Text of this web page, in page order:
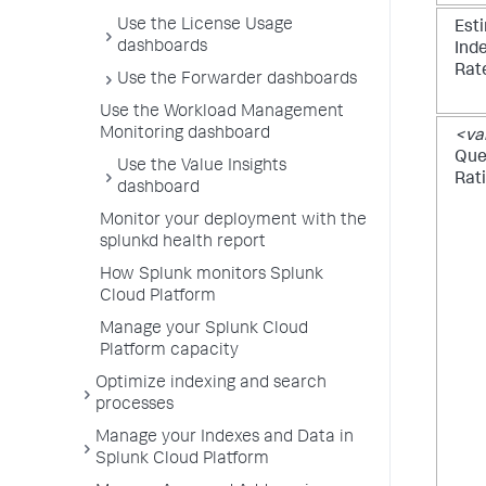
Use the License Usage
dashboards
Use the Forwarder dashboards
Use the Workload Management
Monitoring dashboard
Use the Value Insights
dashboard
Monitor your deployment with the
splunkd health report
How Splunk monitors Splunk
Cloud Platform
Manage your Splunk Cloud
Platform capacity
Optimize indexing and search
processes
Manage your Indexes and Data in
Splunk Cloud Platform